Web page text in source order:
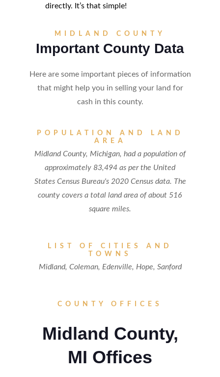
directly. It’s that simple!
MIDLAND COUNTY
Important County Data
Here are some important pieces of information
that might help you in selling your land for
cash in this county.
POPULATION AND LAND
AREA
Midland County, Michigan, had a population of
approximately 83,494 as per the United
States Census Bureau's 2020 Census data. The
county covers a total land area of about 516
square miles.
LIST OF CITIES AND
TOWNS
Midland, Coleman, Edenville, Hope, Sanford
COUNTY OFFICES
Midland County,
MI Offices